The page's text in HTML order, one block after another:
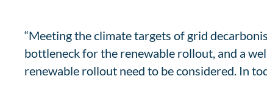
“Meeting the climate targets of grid
bottleneck for the renewable rollout, and a
renewable rollout need to be considered. In